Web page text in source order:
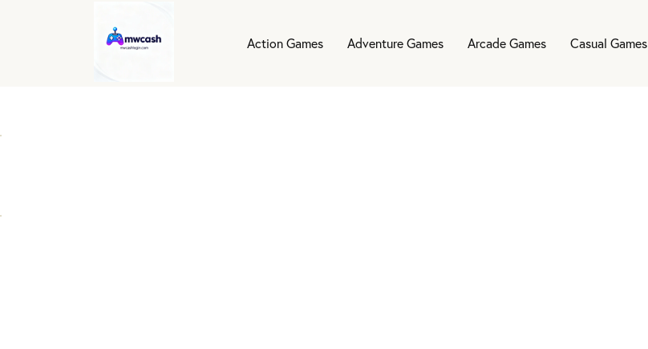
Action Games Adventure Games Arcade Games Casual Games